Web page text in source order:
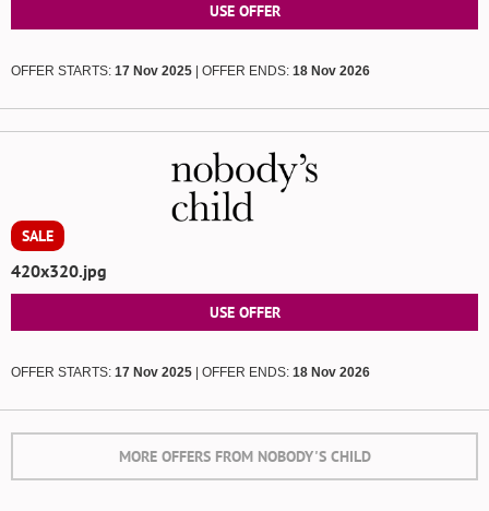
USE OFFER
OFFER STARTS: 17 Nov 2025 | OFFER ENDS: 18 Nov 2026
SALE
420x320.jpg
USE OFFER
OFFER STARTS: 17 Nov 2025 | OFFER ENDS: 18 Nov 2026
MORE OFFERS FROM NOBODY'S CHILD